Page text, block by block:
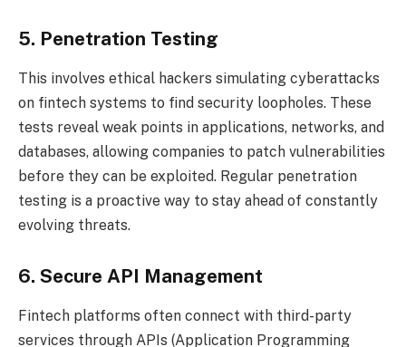
5. Penetration Testing
This involves ethical hackers simulating cyberattacks
on fintech systems to find security loopholes. These
tests reveal weak points in applications, networks, and
databases, allowing companies to patch vulnerabilities
before they can be exploited. Regular penetration
testing is a proactive way to stay ahead of constantly
evolving threats.
6. Secure API Management
Fintech platforms often connect with third-party
services through APIs (Application Programming